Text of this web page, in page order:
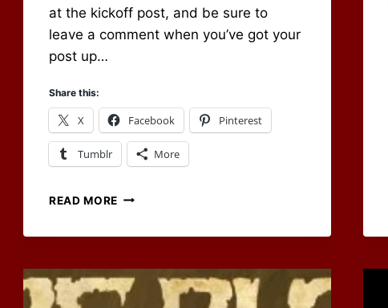
at the kickoff post, and be sure to
leave a comment when you’ve got your
post up…
Share this:
X Facebook Pinterest
Tumblr More
READ MORE CHANGING
OUR
MAY